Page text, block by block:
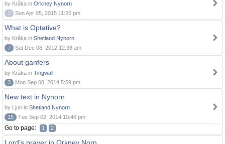
by Kråka in Orkney Nynorn
0
Sun Apr 05, 2015 11:25 pm
What is Optative?
by Kråka in Shetland Nynorn
7
Sat Dec 08, 2012 12:38 am
About ganfers
by Kråka in Tingwall
3
Mon Sep 08, 2014 5:59 pm
New text in Nynorn
by Ljun in Shetland Nynorn
15
Tue Sep 02, 2014 10:46 pm
Go to page: 1 2